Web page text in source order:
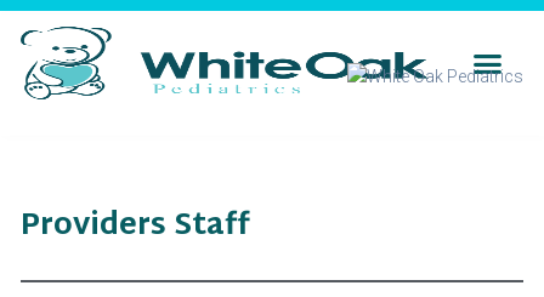
Providers Staff